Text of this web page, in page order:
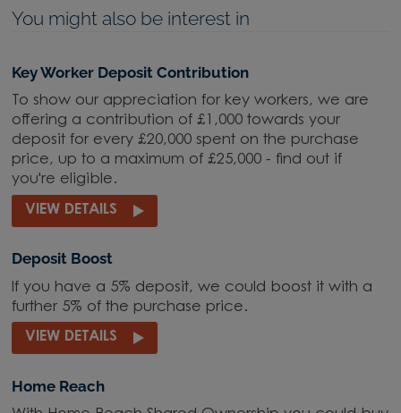
You might also be interest in
Key Worker Deposit Contribution
To show our appreciation for key workers, we are
offering a contribution of £1,000 towards your
deposit for every £20,000 spent on the purchase
price, up to a maximum of £25,000 - find out if
you're eligible.
VIEW DETAILS
Deposit Boost
If you have a 5% deposit, we could boost it with a
further 5% of the purchase price.
VIEW DETAILS
Home Reach